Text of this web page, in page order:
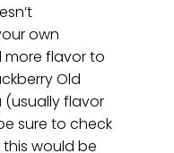
own
more flavor to
Old
(usually flavor
sure to check
would be